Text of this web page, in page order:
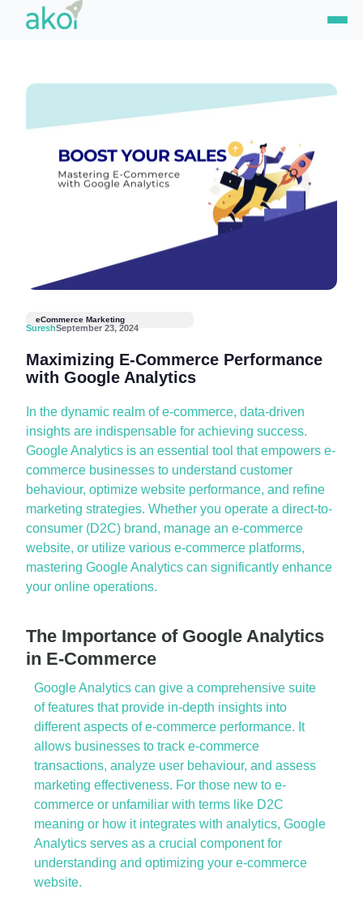
eCommerce Marketing
SureshSeptember 23, 2024
Maximizing E-Commerce Performance
with Google Analytics
In the dynamic realm ofe-commerce, data-driven
insights are indispensable for achieving success.
Google Analytics is an essential tool that empowerse-
commerce businesses to understand customer
behaviour,optimize website performance, and refine
marketing strategies. Whether youoperate adirect-to-
consumer (D2C) brand, manage ane-commerce
website, or utilize variouse-commerce platforms,
masteringGoogle Analytics can significantly enhance
your online operations.
The Importance of Google Analytics
in E-Commerce
Google Analytics can give a comprehensive suite
of features that provide in-depth insights into
differentaspects ofe-commerce performance. It
allows businesses to tracke-commerce
transactions, analyze user behaviour, and assess
marketing effectiveness. For those new toe-
commerce or unfamiliar with terms like D2C
meaning or how it integrates with analytics,Google
Analytics serves as a crucialcomponentfor
understanding andoptimizing youre-commerce
website.